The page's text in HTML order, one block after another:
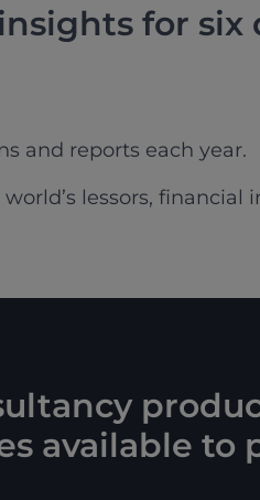
for six
and reports each year.
lessors, financial
available to